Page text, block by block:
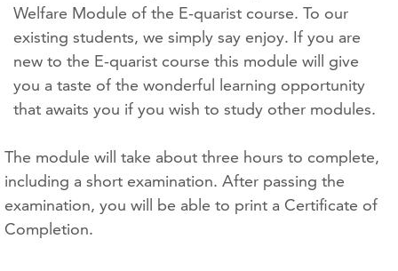
Welfare Module of the E-quarist course. To our
existing students, we simply say enjoy. If you are
new to the E-quarist course this module will give
you a taste of the wonderful learning opportunity
that awaits you if you wish to study other modules.
The module will take about three hours to complete,
including a short examination. After passing the
examination, you will be able to print a Certificate of
Completion.